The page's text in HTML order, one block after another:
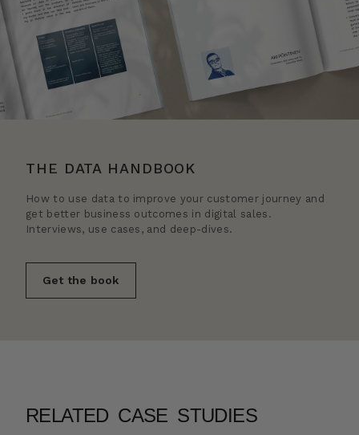
THE DATA HANDBOOK
How to use data to improve your customer journey and
get better business outcomes in digital sales.
Interviews, use cases, and deep-dives.
Get the book
RELATED CASE STUDIES